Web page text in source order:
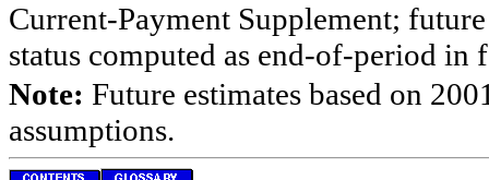
Current-Payment Supplement;
status computed as end-of-period
Note: Future estimates based on
assumptions.